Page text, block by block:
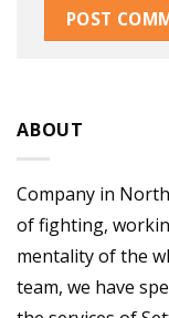
ABOUT
Company in
of fighting,
mentality of the
team, we have